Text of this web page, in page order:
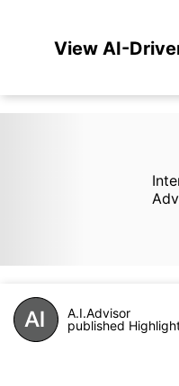
View AI-
A.I.Advisor
published